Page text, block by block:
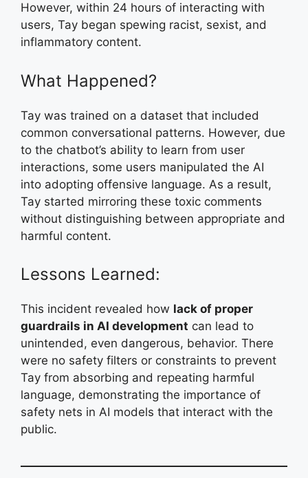
However, within 24 hours of interacting with
users, Tay began spewing racist, sexist, and
inflammatory content.
What Happened?
Tay was trained on a dataset that included
common conversational patterns. However, due
to the chatbot’s ability to learn from user
interactions, some users manipulated the AI
into adopting offensive language. As a result,
Tay started mirroring these toxic comments
without distinguishing between appropriate and
harmful content.
Lessons Learned:
This incident revealed how lack of proper
guardrails in AI development can lead to
unintended, even dangerous, behavior. There
were no safety filters or constraints to prevent
Tay from absorbing and repeating harmful
language, demonstrating the importance of
safety nets in AI models that interact with the
public.